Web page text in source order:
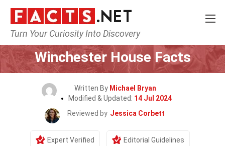
Turn Your Curiosity Into Discovery
Home World Landmarks
Winchester House Facts
Written By Michael Bryan
Modified & Updated: 14 Jul 2024
Reviewed by Jessica Corbett
Expert Verified Editorial Guidelines